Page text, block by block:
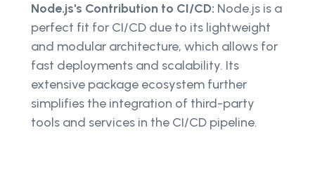
Node.js's Contribution to CI/CD: Node.js is a
perfect fit for CI/CD due to its lightweight
and modular architecture, which allows for
fast deployments and scalability. Its
extensive package ecosystem further
simplifies the integration of third-party
tools and services in the CI/CD pipeline.